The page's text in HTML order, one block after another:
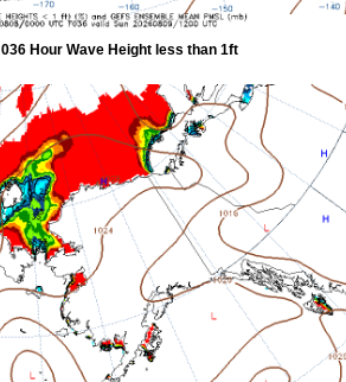
036 Hour Wave Height less than 1ft